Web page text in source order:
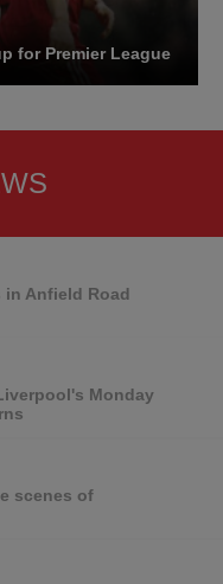
for Premier League
Anfield Road
Monday
scenes of